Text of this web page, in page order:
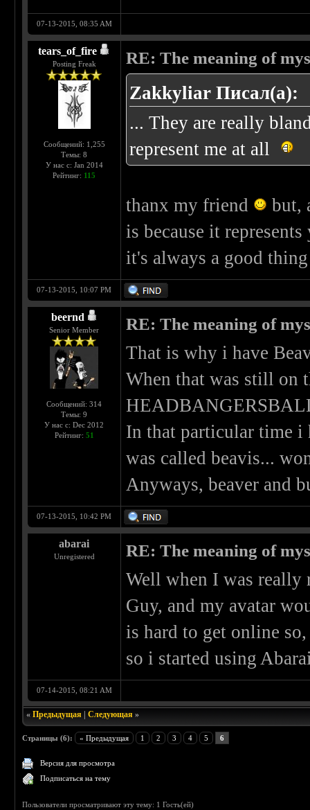
07-13-2015, 08:35 AM
tears_of_fire
Posting Freak
Сообщений: 1,255
Темы: 8
У нас с: Jan 2014
Рейтинг: 115
RE: The meaning of
Zakkyliar Писал(а):
... They are really
represent me at all
thanx my friend
but,
is because it
it's always a good
07-13-2015, 10:07 PM
beernd
Senior Member
Сообщений: 314
Темы: 9
У нас с: Dec 2012
Рейтинг: 51
RE: The meaning of
That is why i have
When that was still on
In that particular time i
was called beavis...
Anyways, beaver and
07-13-2015, 10:42 PM
abarai
Unregistered RE: The meaning of
Well when I was really
Guy, and my avatar
is hard to get online
so i started using
07-14-2015, 08:21 AM
«Предыдущая |Следующая »
Страницы (6): « Предыдущая 1 2 3 4 5 6
Версия для просмотра
Подписаться на тему
Пользователи просматривают эту тему: 1 Гость(ей)